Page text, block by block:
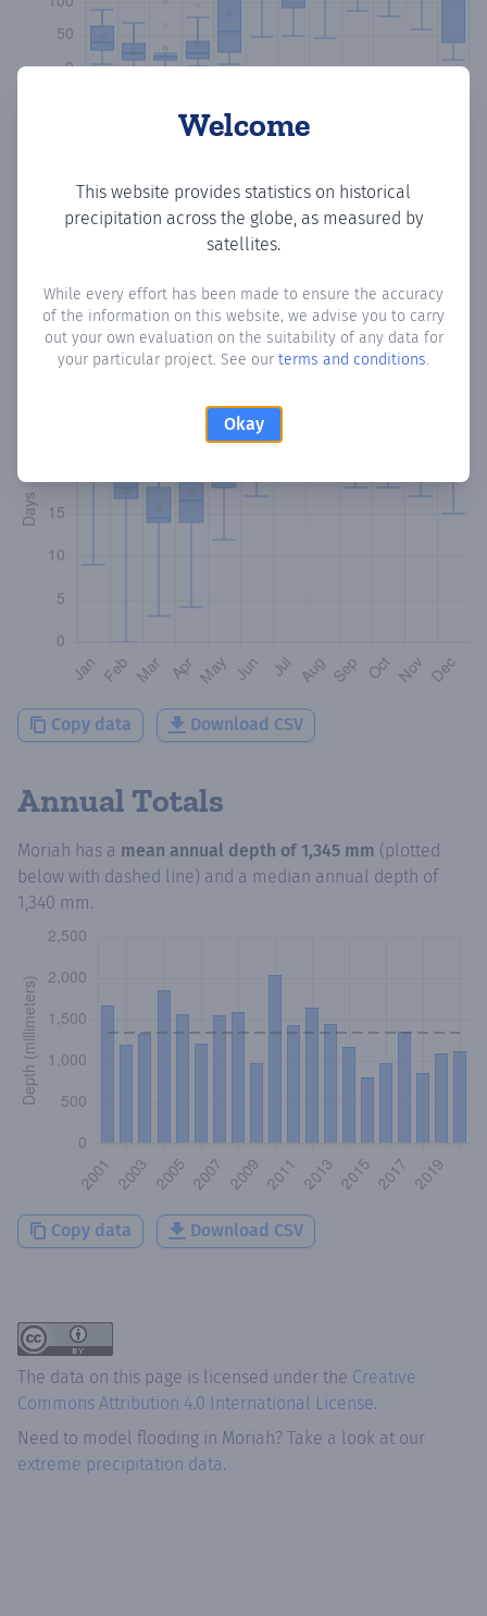
Welcome
This website provides statistics on historical
precipitation across the globe, as measured by
satellites.
While every effort has been made to ensure the accuracy
of the information on this website, we advise you to carry
out your own evaluation on the suitability of any data for
your particular project. See our terms and conditions.
Okay
Monthly Precipitation Days
How oftenis there precipitationin Moriah? Plotting the
number of days in each month where total precipitation
exceeded 0.1 mm.Learn more
Copy data Download CSV
Annual Totals
Moriah has a mean annual depth of 1,345 mm (plotted
below with dashed line) and a median annual depth of
1,340 mm.
Copy data Download CSV
The data on this page is licensed under the Creative
Commons Attribution 4.0 International License.
Need to model flooding in Moriah? Take a look at our
extreme precipitation data.